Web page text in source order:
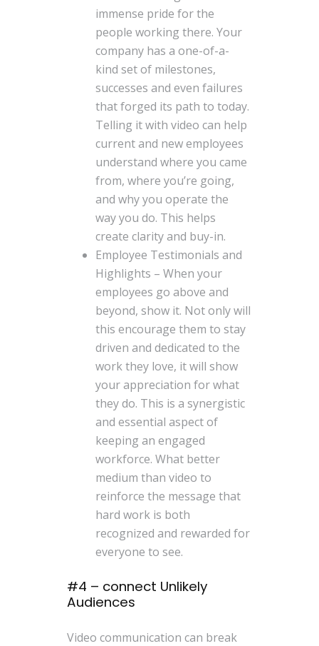
immense pride for the
people working there. Your
company has a one-of-a-
kind set of milestones,
successes and even failures
that forged its path to today.
Telling it with video can help
current and new employees
understand where you came
from, where you’re going,
and why you operate the
way you do. This helps
create clarity and buy-in.
Employee Testimonials and
Highlights – When your
employees go above and
beyond, show it. Not only will
this encourage them to stay
driven and dedicated to the
work they love, it will show
your appreciation for what
they do. This is a synergistic
and essential aspect of
keeping an engaged
workforce. What better
medium than video to
reinforce the message that
hard work is both
recognized and rewarded for
everyone to see.
#4 – connect Unlikely
Audiences
Video communication can break